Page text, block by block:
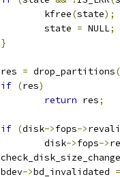
		kfree
(state);
		state
= NULL;
}
	res
= drop_partitions(
if (res)
return res;
if (disk->fops->
		disk
->fops->
	check_disk_size_change
	bdev
->bd_invalidated =